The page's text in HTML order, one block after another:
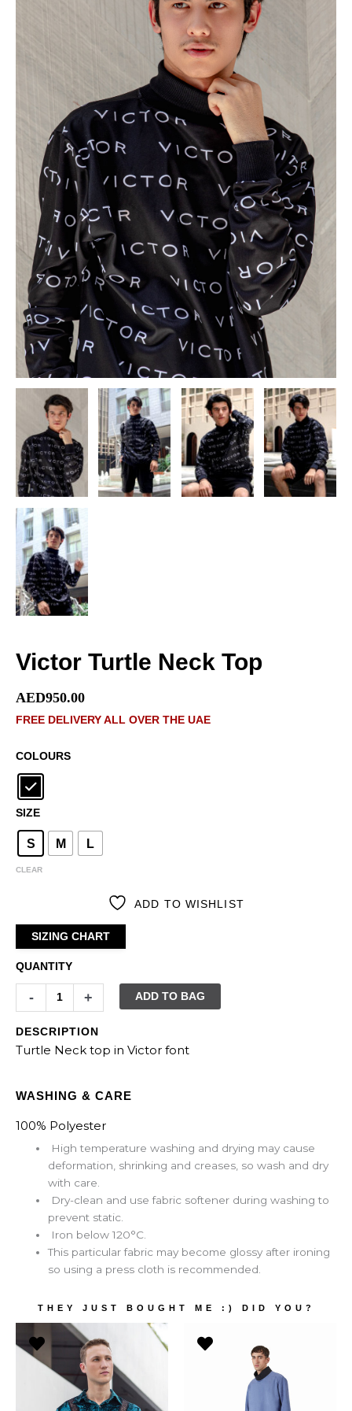
Victor Turtle Neck Top
AED950.00
FREE DELIVERY ALL OVER THE UAE
COLOURS
SIZE
S M L
CLEAR
ADD TO WISHLIST
SIZING CHART
QUANTITY
- + ADD TO BAG
DESCRIPTION
Turtle Neck top in Victor font
WASHING & CARE
100% Polyester
High temperature washing and drying may cause
deformation, shrinking and creases, so wash and dry
with care.
Dry-clean and use fabric softener during washing to
prevent static.
Iron below 120°C.
This particular fabric may become glossy after ironing
so using a press cloth is recommended.
THEY JUST BOUGHT ME :) DID YOU?